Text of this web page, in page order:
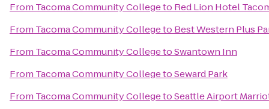
From Tacoma Community Collegeto Red Lion Hotel
From Tacoma Community Collegeto Best Western Plus
From Tacoma Community CollegetoSwantown Inn
From Tacoma Community CollegetoSeward Park
From Tacoma Community CollegetoSeattle Airport